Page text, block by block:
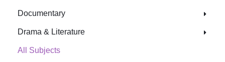
Documentary
Drama & Literature
All Subjects